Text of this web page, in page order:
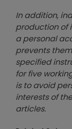
In addition,
production of
a personal
prevents
specified
for five
is to avoid
interests of
articles.